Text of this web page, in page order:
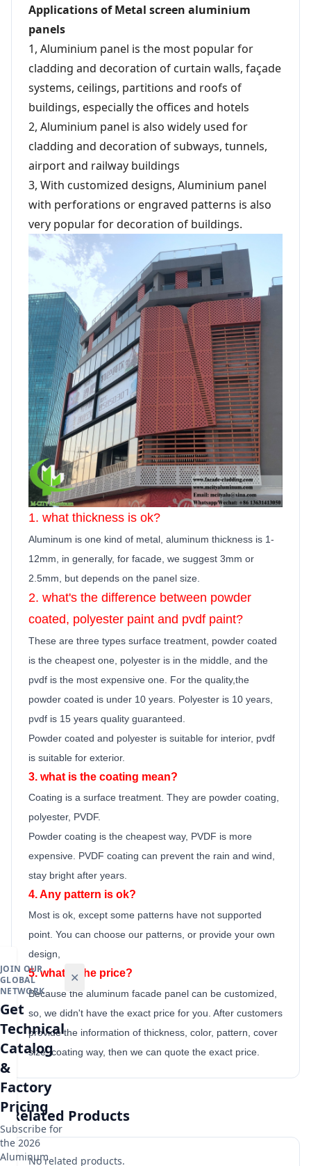
Applications of Metal screen aluminium
panels
1, Aluminium panel is the most popular for
cladding and decoration of curtain walls, façade
systems, ceilings, partitions and roofs of
buildings, especially the offices and hotels
2, Aluminium panel is also widely used for
cladding and decoration of subways, tunnels,
airport and railway buildings
3, With customized designs, Aluminium panel
with perforations or engraved patterns is also
very popular for decoration of buildings.
1. what thickness is ok?
Aluminum is one kind of metal, aluminum thickness is 1-
12mm, in generally, for facade, we suggest 3mm or
2.5mm, but depends on the panel size.
2. what's the difference between powder
coated, polyester paint and pvdf paint?
These are three types surface treatment, powder coated
is the cheapest one, polyester is in the middle, and the
pvdf is the most expensive one. For the quality,the
powder coated is under 10 years. Polyester is 10 years,
pvdf is 15 years quality guaranteed.
Powder coated and polyester is suitable for interior, pvdf
is suitable for exterior.
3. what is the coating mean?
Coating is a surface treatment. They are powder coating,
polyester, PVDF.
Powder coating is the cheapest way, PVDF is more
expensive. PVDF coating can prevent the rain and wind,
stay bright after years.
4. Any pattern is ok?
Most is ok, except some patterns have not supported
point. You can choose our patterns, or provide your own
design,
5. what is the price?
Because the aluminum facade panel can be customized,
so, we didn't have the exact price for you. After customers
provide the information of thickness, color, pattern, cover
size, coating way, then we can quote the exact price.
Related Products
No related products.
JOIN OUR
GLOBAL
NETWORK
Get
Technical
Catalog
&
Factory
Pricing
Subscribe for
the 2026
Aluminum
✕